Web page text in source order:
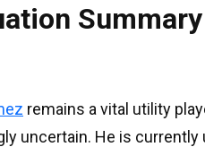
Summary
remains a vital utility
uncertain. He is